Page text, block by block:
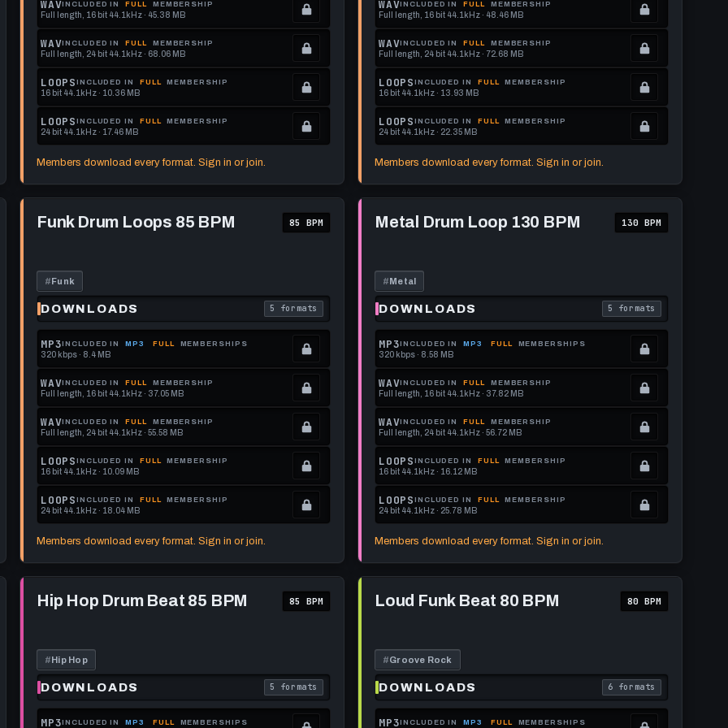
See
memberships
to
get
this
format.
WAVINCLUDED IN FULL MEMBERSHIP
Full length, 16 bit 44.1kHz · 45.38 MB
Locked.
See
memberships
to
get
this
WAVINCLUDED IN FULL MEMBERSHIP
Full length, 24 bit 44.1kHz · 68.06 MB
Locked.
See
memberships
to
LOOPS INCLUDED IN FULL MEMBERSHIP
16 bit 44.1kHz · 10.36 MB
Locked.
See
this
LOOPS INCLUDED IN FULL MEMBERSHIP
24 bit 44.1kHz · 17.46 MB
to
format.
Members download every format. Sign in or join.
See
memberships
to
get
this
format.
WAVINCLUDED IN FULL MEMBERSHIP
Full length, 16 bit 44.1kHz · 48.46 MB
Locked.
See
memberships
to
get
this
WAVINCLUDED IN FULL MEMBERSHIP
Full length, 24 bit 44.1kHz · 72.68 MB
Locked.
See
memberships
to
LOOPS INCLUDED IN FULL MEMBERSHIP
16 bit 44.1kHz · 13.93 MB
Locked.
See
this
LOOPS INCLUDED IN FULL MEMBERSHIP
24 bit 44.1kHz · 22.35 MB
to
format.
Members download every format. Sign in or join.
download format is
Funk
Drum
Funk Drum Loops 85 BPM 85 BPM
#Funk
DOWNLOADS 5 formats
. Read what each download format is
MP3INCLUDED IN MP3 FULL MEMBERSHIPS
320 kbps · 8.4 MB
Locked.
See
memberships
to
get
this
format.
WAVINCLUDED IN FULL MEMBERSHIP
Full length, 16 bit 44.1kHz · 37.05 MB
Locked.
See
memberships
to
get
this
WAVINCLUDED IN FULL MEMBERSHIP
Full length, 24 bit 44.1kHz · 55.58 MB
Locked.
See
memberships
to
LOOPS INCLUDED IN FULL MEMBERSHIP
16 bit 44.1kHz · 10.09 MB
Locked.
See
this
format.
LOOPS INCLUDED IN FULL MEMBERSHIP
24 bit 44.1kHz · 18.04 MB
to
get
format.
Members download every format. Sign in or join.
Metal
Drum
Metal Drum Loop 130 BPM 130 BPM
#Metal
DOWNLOADS 5 formats
. Read what each
MP3INCLUDED IN MP3 FULL MEMBERSHIPS
320 kbps · 8.58 MB
Locked.
See
memberships
to
get
this
format.
WAVINCLUDED IN FULL MEMBERSHIP
Full length, 16 bit 44.1kHz · 37.82 MB
Locked.
See
memberships
to
get
this
WAVINCLUDED IN FULL MEMBERSHIP
Full length, 24 bit 44.1kHz · 56.72 MB
Locked.
See
memberships
to
LOOPS INCLUDED IN FULL MEMBERSHIP
16 bit 44.1kHz · 16.12 MB
Locked.
See
this
LOOPS INCLUDED IN FULL MEMBERSHIP
24 bit 44.1kHz · 25.78 MB
to
format.
Members download every format. Sign in or join.
download format is
Hip
Hop
Hip Hop Drum Beat 85 BPM 85 BPM
#Hip Hop
DOWNLOADS 5 formats
. Read what each download format is
MP3INCLUDED IN MP3 FULL MEMBERSHIPS
Loud
Funk
Loud Funk Beat 80 BPM 80 BPM
#Groove Rock
DOWNLOADS 6 formats
. Read what each
MP3INCLUDED IN MP3 FULL MEMBERSHIPS